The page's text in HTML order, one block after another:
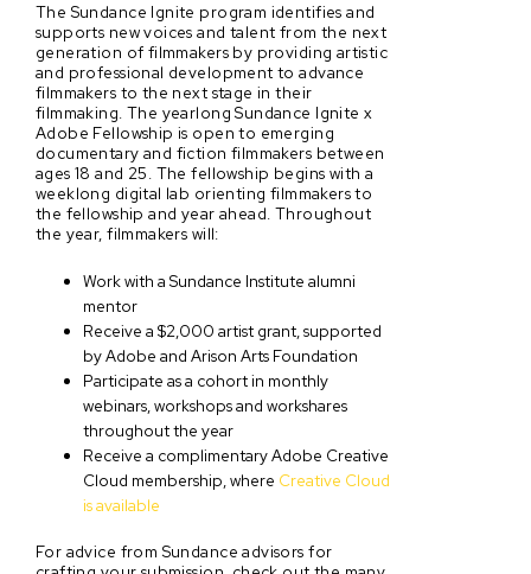
The Sundance Ignite program identifies and
supports new voices and talent from the next
generation of filmmakers by providing artistic
and professional development to advance
filmmakers to the next stage in their
filmmaking. The yearlong Sundance Ignite x
Adobe Fellowship is open to emerging
documentary and fiction filmmakers between
ages 18 and 25. The fellowship begins with a
weeklong digital lab orienting filmmakers to
the fellowship and year ahead. Throughout
the year, filmmakers will:
Work with a Sundance Institute alumni
mentor
Receive a $2,000 artist grant, supported
by Adobe and Arison Arts Foundation
Participate as a cohort in monthly
webinars, workshops and workshares
throughout the year
Receive a complimentary Adobe Creative
Cloud membership, where Creative Cloud
is available
For advice from Sundance advisors for